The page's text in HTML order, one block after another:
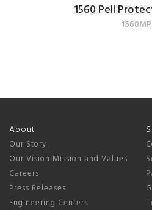
1560 Peli
1560MP
About
Our Story
Our Vision Mission and Values
Careers
Press Releases
Engineering Centers